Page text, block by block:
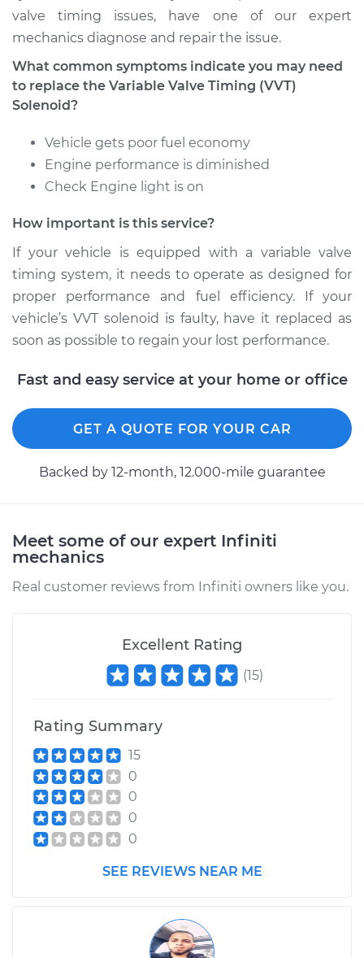
Estimate $2418.03
Shop/Dealer Price $2985.73-$4673.11
valve timing issues, have one of our expert
mechanics diagnose and repair the issue.
What common symptoms indicate you may need
to replace the Variable Valve Timing (VVT)
Solenoid?
Vehicle gets poor fuel economy
Engine performance is diminished
Check Engine light is on
How important is this service?
If your vehicle is equipped with a variable valve
timing system, it needs to operate as designed for
proper performance and fuel efficiency. If your
vehicle’s VVT solenoid is faulty, have it replaced as
soon as possible to regain your lost performance.
Fast and easy service at your home or office
GET A QUOTE FOR YOUR CAR
Backed by 12-month, 12.000-mile guarantee
Meet some of our expert Infiniti
mechanics
Real customer reviews from Infiniti owners like you.
Excellent Rating
(15)
Rating Summary
15
0
0
0
0
SEE REVIEWS NEAR ME